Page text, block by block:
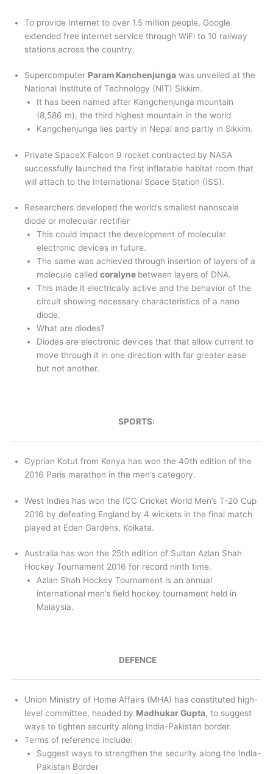
To provide Internet to over 1.5 million people, Google
extended free internet service through WiFi to 10 railway
stations across the country.
Supercomputer Param Kanchenjunga was unveiled at the
National Institute of Technology (NIT) Sikkim.
It has been named after Kangchenjunga mountain
(8,586 m), the third highest mountain in the world
Kangchenjunga lies partly in Nepal and partly in Sikkim.
Private SpaceX Falcon 9 rocket contracted by NASA
successfully launched the first inflatable habitat room that
will attach to the International Space Station (ISS).
Researchers developed the world’s smallest nanoscale
diode or molecular rectifier
This could impact the development of molecular
electronic devices in future.
The same was achieved through insertion of layers of a
molecule called coralyne between layers of DNA.
This made it electrically active and the behavior of the
circuit showing necessary characteristics of a nano
diode.
What are diodes?
Diodes are electronic devices that that allow current to
move through it in one direction with far greater ease
but not another.
SPORTS:
Cyprian Kotut from Kenya has won the 40th edition of the
2016 Paris marathon in the men’s category.
West Indies has won the ICC Cricket World Men’s T-20 Cup
2016 by defeating England by 4 wickets in the final match
played at Eden Gardens, Kolkata.
Australia has won the 25th edition of Sultan Azlan Shah
Hockey Tournament 2016 for record ninth time.
Azlan Shah Hockey Tournament is an annual
international men’s field hockey tournament held in
Malaysia.
DEFENCE
Union Ministry of Home Affairs (MHA) has constituted high-
level committee, headed by Madhukar Gupta, to suggest
ways to tighten security along India-Pakistan border.
Terms of reference include:
Suggest ways to strengthen the security along the India-
Pakistan Border